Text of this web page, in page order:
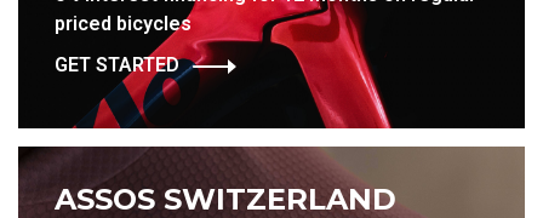
priced bicycles
GET STARTED
ASSOS SWITZERLAND